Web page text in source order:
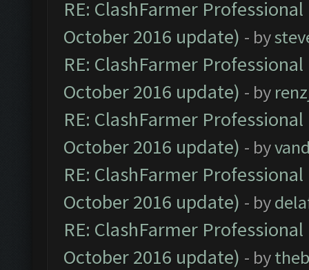
RE: ClashFarmer
October 2016 update) - by
RE: ClashFarmer
October 2016 update) - by
RE: ClashFarmer
October 2016 update) - by
RE: ClashFarmer
October 2016 update) - by
RE: ClashFarmer
October 2016 update) - by